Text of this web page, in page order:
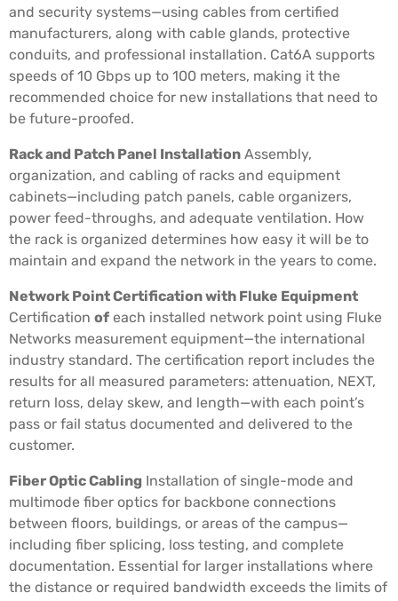
and security systems—using cables from certified
manufacturers, along with cable glands, protective
conduits, and professional installation. Cat6A supports
speeds of 10 Gbps up to 100 meters, making it the
recommended choice for new installations that need to
be future-proofed.
Rack and Patch Panel Installation Assembly,
organization, and cabling of racks and equipment
cabinets—including patch panels, cable organizers,
power feed-throughs, and adequate ventilation. How
the rack is organized determines how easy it will be to
maintain and expand the network in the years to come.
Network Point Certification with Fluke Equipment
Certification of each installed network point using Fluke
Networks measurement equipment—the international
industry standard. The certification report includes the
results for all measured parameters: attenuation, NEXT,
return loss, delay skew, and length—with each point’s
pass or fail status documented and delivered to the
customer.
Fiber Optic Cabling Installation of single-mode and
multimode fiber optics for backbone connections
between floors, buildings, or areas of the campus—
including fiber splicing, loss testing, and complete
documentation. Essential for larger installations where
the distance or required bandwidth exceeds the limits of